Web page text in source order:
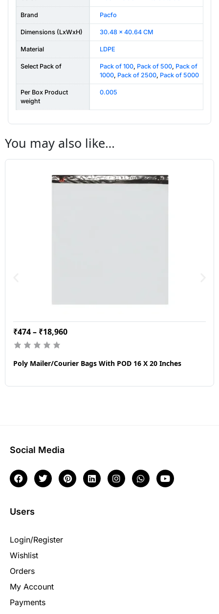
Brand Pacfo
Dimensions (LxWxH) 30.48 x 40.64 CM
Material LDPE
Select Pack of Pack of 100, Pack of 500, Pack of
1000, Pack of 2500, Pack of 5000
Per Box Product
weight
0.005
You may also like…
₹474– ₹18,960
Poly Mailer/Courier Bags With POD 16 X 20 Inches
Users
Login/Register
Wishlist
Orders
My Account
Payments
Social Media